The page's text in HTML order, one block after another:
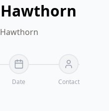
Date Contact